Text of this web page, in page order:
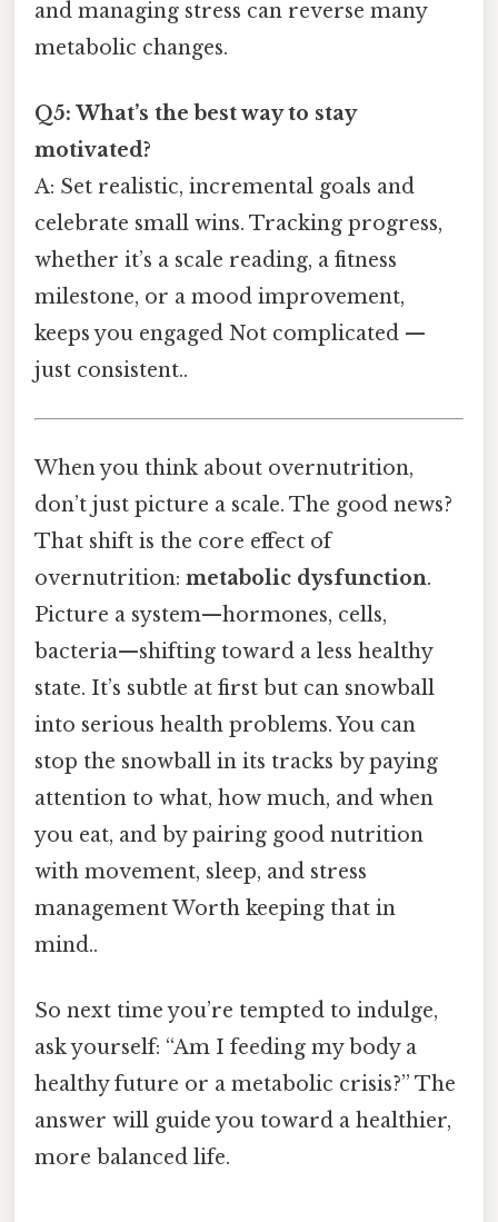
and managing stress can reverse many
metabolic changes.
Q5: What’s the best way to stay
motivated?
A: Set realistic, incremental goals and
celebrate small wins. Tracking progress,
whether it’s a scale reading, a fitness
milestone, or a mood improvement,
keeps you engaged Not complicated —
just consistent..
When you think about overnutrition,
don’t just picture a scale. The good news?
That shift is the core effect of
overnutrition: metabolic dysfunction.
Picture a system—hormones, cells,
bacteria—shifting toward a less healthy
state. It’s subtle at first but can snowball
into serious health problems. You can
stop the snowball in its tracks by paying
attention to what, how much, and when
you eat, and by pairing good nutrition
with movement, sleep, and stress
management Worth keeping that in
mind..
So next time you’re tempted to indulge,
ask yourself: “Am I feeding my body a
healthy future or a metabolic crisis?” The
answer will guide you toward a healthier,
more balanced life.